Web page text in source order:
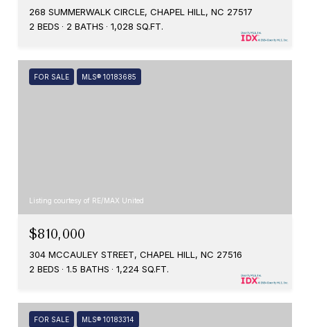
268 SUMMERWALK CIRCLE, CHAPEL HILL, NC 27517
2 BEDS
2 BATHS 1,028 SQ.FT.
FOR SALE MLS® 10183685
Listing courtesy of RE/MAX United
$810,000
304 MCCAULEY STREET, CHAPEL HILL, NC 27516
2 BEDS
1.5 BATHS 1,224 SQ.FT.
FOR SALE MLS® 10183314